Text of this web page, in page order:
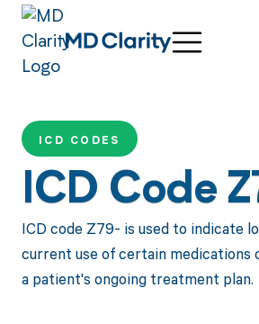
ICD CODES
ICD Code
ICD code Z79- is used to indicate
current use of certain medications
a patient's ongoing treatment plan.